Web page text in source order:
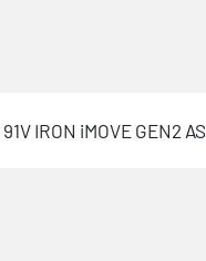
IRON iMOVE GEN2 AS